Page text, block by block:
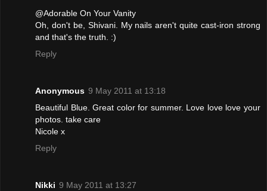
@Adorable On Your Vanity
Oh, don't be, Shivani. My nails aren't quite cast-iron strong
and that's the truth. :)
Reply
Anonymous 9 May 2011 at 13:18
Beautiful Blue. Great color for summer. Love love love your
photos. take care
Nicole x
Reply
Nikki 9 May 2011 at 13:27